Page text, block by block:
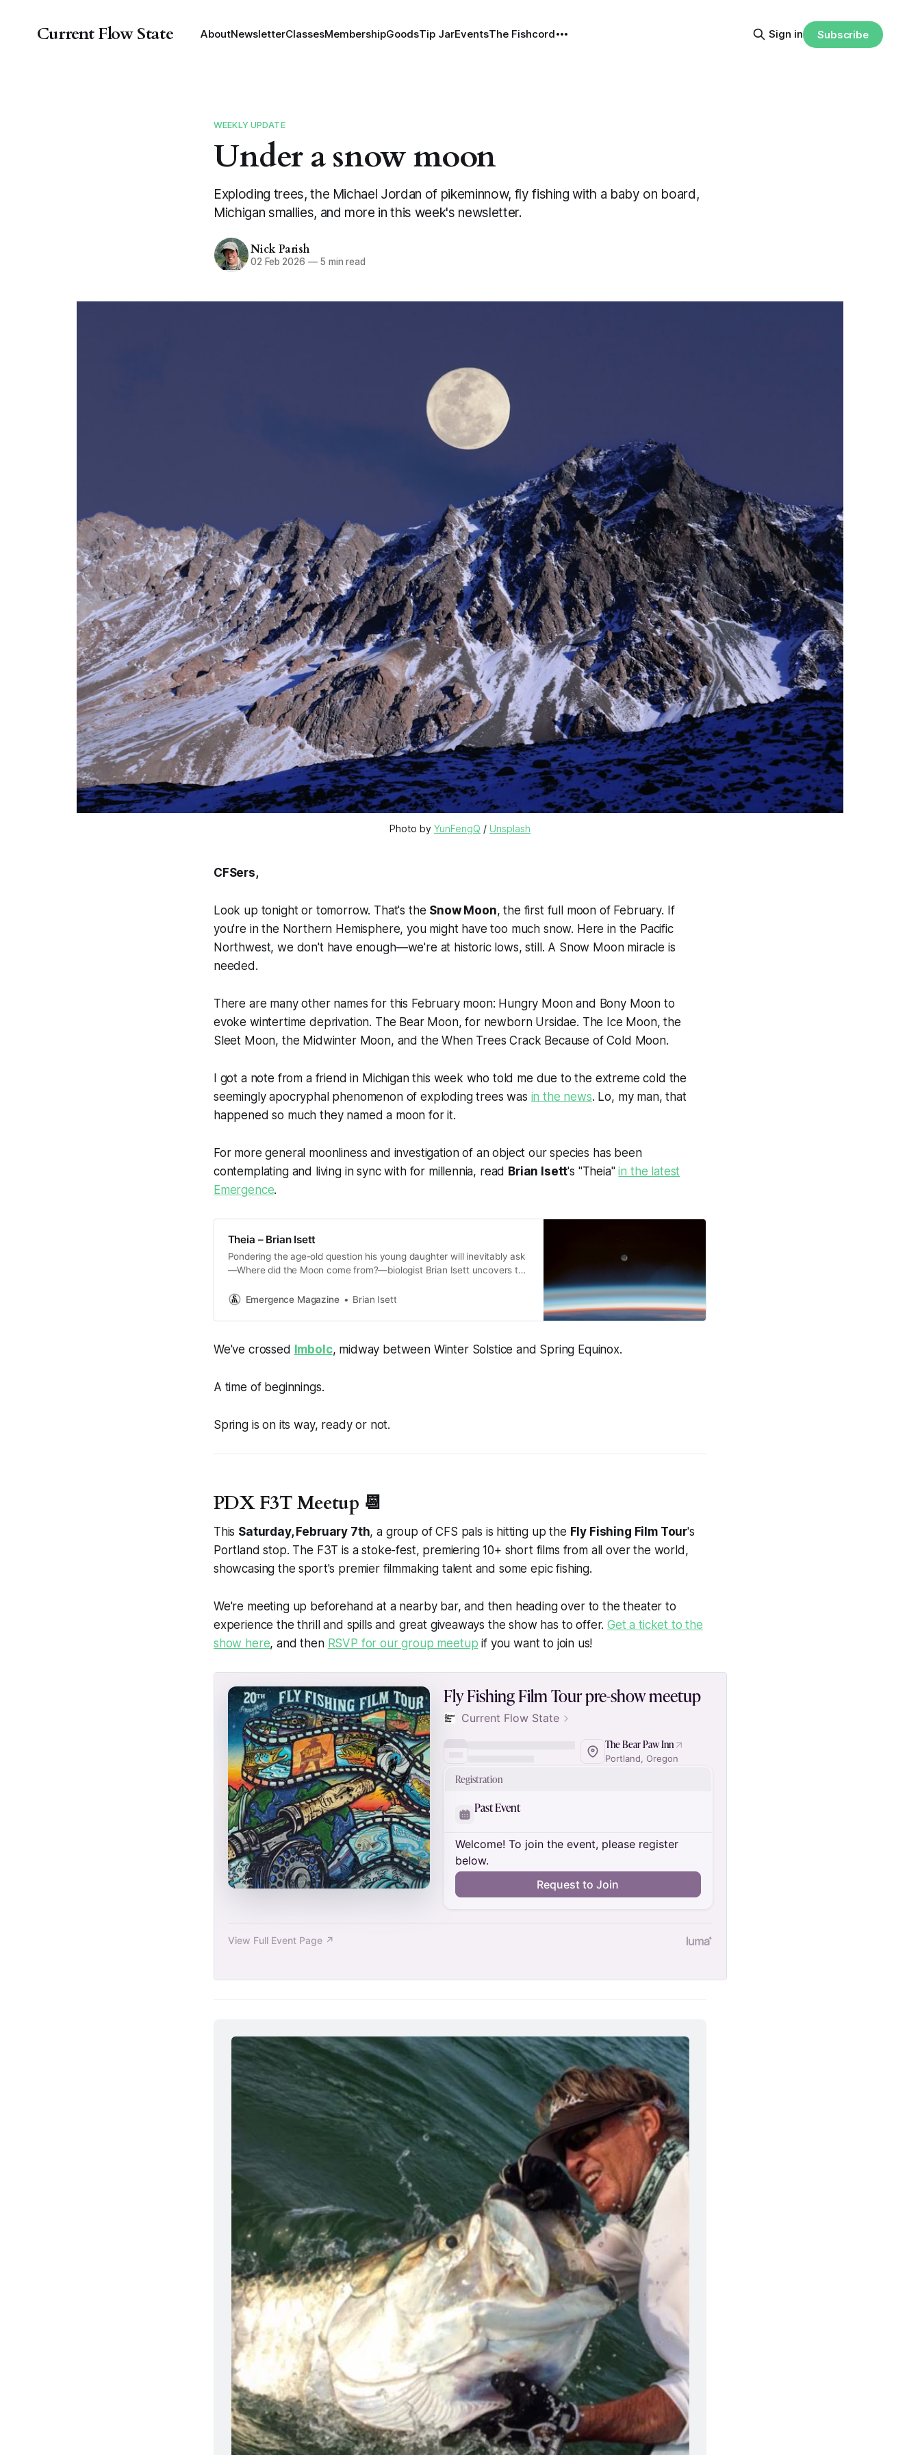
Current Flow State AboutNewsletterClassesMembershipGoodsTip JarEventsThe Fishcord Sign in Subscribe
WEEKLY UPDATE
Under a snow moon
Exploding trees, the Michael Jordan of pikeminnow, fly fishing with a baby on board,
Michigan smallies, and more in this week's newsletter.
Nick Parish
02 Feb 2026 —5 min read
Photo by YunFengQ / Unsplash
CFSers,
Look up tonight or tomorrow. That's the Snow Moon, the first full moon of February. If
you're in the Northern Hemisphere, you might have too much snow. Here in the Pacific
Northwest, we don't have enough—we're at historic lows, still. A Snow Moon miracle is
needed.
There are many other names for this February moon: Hungry Moon and Bony Moon to
evoke wintertime deprivation. The Bear Moon, for newborn Ursidae. The Ice Moon, the
Sleet Moon, the Midwinter Moon, and the When Trees Crack Because of Cold Moon.
I got a note from a friend in Michigan this week who told me due to the extreme cold the
seemingly apocryphal phenomenon of exploding trees was in the news. Lo, my man, that
happened so much they named a moon for it.
For more general moonliness and investigation of an object our species has been
contemplating and living in sync with for millennia, read Brian Isett's "Theia"in the latest
Emergence.
Theia – Brian Isett
Pondering the age-old question his young daughter will inevitably ask
—Where did the Moon come from?—biologist Brian Isett uncovers the
Emergence Magazine
Brian Isett
We've crossed Imbolc, midway between Winter Solstice and Spring Equinox.
A time of beginnings.
Spring is on its way, ready or not.
PDX F3T Meetup 📆
This Saturday, February 7th, a group of CFS pals is hitting up the Fly Fishing Film Tour's
Portland stop. The F3T is a stoke-fest, premiering 10+ short films from all over the world,
showcasing the sport's premier filmmaking talent and some epic fishing.
We're meeting up beforehand at a nearby bar, and then heading over to the theater to
experience the thrill and spills and great giveaways the show has to offer.Get a ticket to the
show here, and then RSVP for our group meetup if you want to join us!